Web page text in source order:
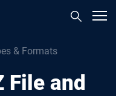
& Formats
File and